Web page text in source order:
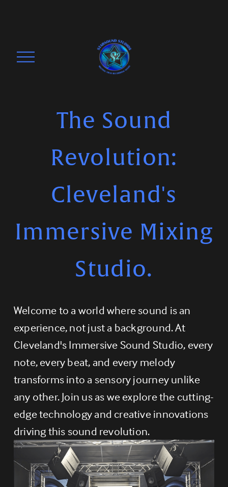
O
The Sound
Revolution:
Cleveland's
Immersive Mixing
Studio.
Welcome to a world where sound is an
experience, not just a background. At
Cleveland's Immersive Sound Studio, every
note, every beat, and every melody
transforms into a sensory journey unlike
any other. Join us as we explore the cutting-
edge technology and creative innovations
driving this sound revolution.